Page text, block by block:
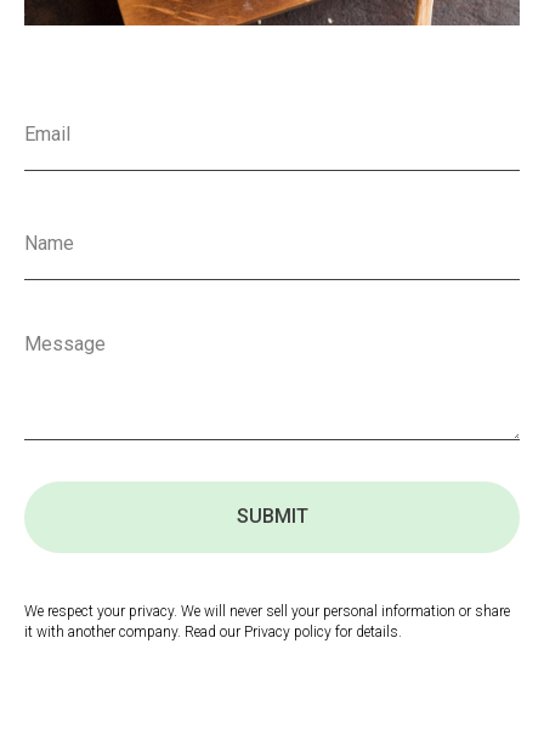
SUBMIT
We respect your privacy. We will never sell your personal information or share
it with another company. Read our Privacy policy for details.